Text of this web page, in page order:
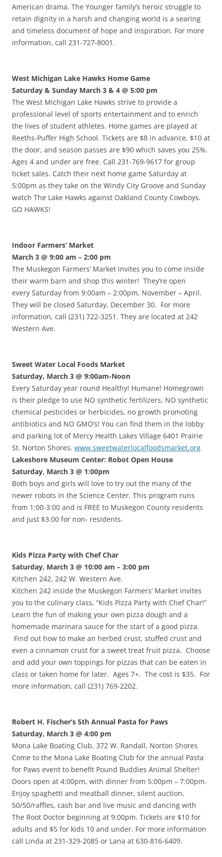
American drama. The Younger family’s heroic struggle to
retain dignity in a harsh and changing world is a searing
and timeless document of hope and inspiration. For more
information, call 231-727-8001.
West Michigan Lake Hawks Home Game
Saturday & Sunday March 3 & 4 @ 5:00 pm
The West Michigan Lake Hawks strive to provide a
professional level of sports entertainment and to enrich
the lives of student athletes. Home games are played at
Reeths-Puffer High School. Tickets are $8 in advance, $10 at
the door, and season passes are $90 which saves you 25%.
Ages 4 and under are free. Call 231-769-9617 for group
ticket sales. Catch their next home game Saturday at
5:00pm as they take on the Windy City Groove and Sunday
watch The Lake Hawks against Oakland County Cowboys.
GO HAWKS!
Indoor Farmers’ Market
March 3 @ 9:00 am – 2:00 pm
The Muskegon Farmers’ Market invites you to come inside
their warm barn and shop this winter! They’re open
every Saturday from 9:00am – 2:00pm, November – April.
They will be closed Saturday, December 30. For more
information, call (231) 722-3251. They are located at 242
Western Ave.
Sweet Water Local Foods Market
Saturday, March 3 @ 9:00am-Noon
Every Saturday year round Healthy! Humane! Homegrown
is their pledge to use NO synthetic fertilizers, NO synthetic
chemical pesticides or herbicides, no growth promoting
antibiotics and NO GMO’s! You can find them in the lobby
and parking lot of Mercy Health Lakes Village 6401 Prairie
St. Norton Shores. www.sweetwaterlocalfoodsmarket.org
Lakeshore Museum Center: Robot Open House
Saturday, March 3 @ 1:00pm
Both boys and girls will love to try out the many of the
newer robots in the Science Center. This program runs
from 1:00-3:00 and is FREE to Muskegon County residents
and just $3.00 for non- residents.
Kids Pizza Party with Chef Char
Saturday, March 3 @ 10:00 am – 3:00 pm
Kitchen 242, 242 W. Western Ave.
Kitchen 242 inside the Muskegon Farmers’ Market invites
you to the culinary class, “Kids Pizza Party with Chef Char!”
Learn the fun of making your own pizza dough and a
homemade marinara sauce for the start of a good pizza.
Find out how to make an herbed crust, stuffed crust and
even a cinnamon crust for a sweet treat fruit pizza. Choose
and add your own toppings for pizzas that can be eaten in
class or taken home for later. Ages 7+. The cost is $35. For
more information, call (231) 769-2202.
Robert H. Fischer’s 5th Annual Pasta for Paws
Saturday, March 3 @ 4:00 pm
Mona Lake Boating Club, 372 W. Randall, Norton Shores
Come to the Mona Lake Boating Club for the annual Pasta
for Paws event to benefit Pound Buddies Animal Shelter!
Doors open at 4:00pm, with dinner from 5:00pm – 7:00pm.
Enjoy spaghetti and meatball dinner, silent auction,
50/50/raffles, cash bar and live music and dancing with
The Root Doctor beginning at 9:00pm. Tickets are $10 for
adults and $5 for kids 10 and under. For more information
call Linda at 231-329-2085 or Lana at 630-816-6409.